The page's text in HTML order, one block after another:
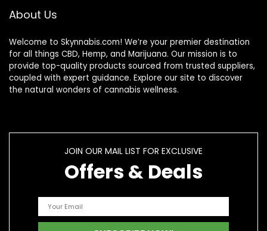
About Us
Welcome to Skynnabis.com! We’re your premier destination
for all things CBD, Hemp, and Marijuana. Our mission is to
provide top-quality products sourced from trusted suppliers,
coupled with expert guidance. Explore our site to discover
the natural wonders of cannabis wellness.
JOIN OUR MAIL LIST FOR EXCLUSIVE
Offers & Deals